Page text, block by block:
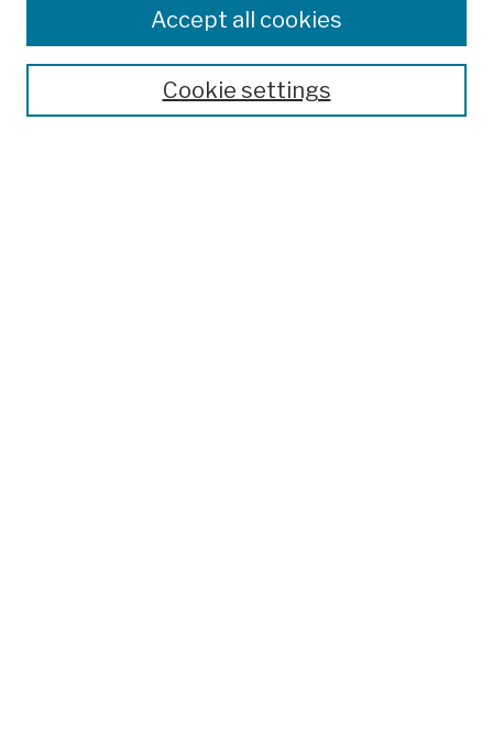
Colleges, Schools, Centers
Publications and Research
Theses, Dissertations, and Capstones
Open Educational ResourcesCookie settings
Accept all cookies